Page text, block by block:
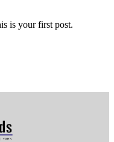
is your first post.